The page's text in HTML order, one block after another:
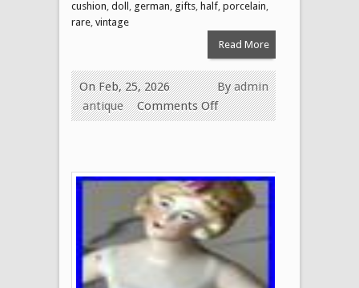
cushion doll german gifts half porcelain
rare vintage
Read More
Byadmin
On Feb, 25, 2026
antique
Comments Off